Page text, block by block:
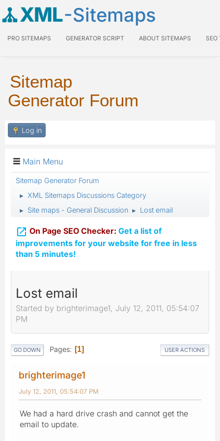
XML-Sitemaps
PRO SITEMAPS GENERATOR SCRIPT ABOUT SITEMAPS SEO
Sitemap
Generator Forum
Log in
Main Menu
Sitemap Generator Forum
► XML Sitemaps Discussions Category
► Site maps - General Discussion ► Lost email
 On Page SEO Checker: Get a list of
improvements for your website for free in less
than 5 minutes!
Lost email
Started by brighterimage1, July 12, 2011, 05:54:07
PM
GO DOWN Pages 1 USER ACTIONS
brighterimage1
July 12, 2011, 05:54:07 PM
We had a hard drive crash and cannot get the
email to update.